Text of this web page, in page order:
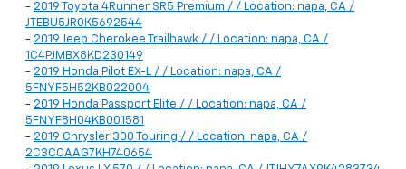
- 2019 Toyota 4Runner SR5 Premium / / Location: napa, CA /
JTEBU5JR0K5692544
- 2019 Jeep Cherokee Trailhawk / / Location: napa, CA /
1C4PJMBX8KD230149
- 2019 Honda Pilot EX-L / / Location: napa, CA /
5FNYF5H52KB022004
- 2019 Honda Passport Elite / / Location: napa, CA /
5FNYF8H04KB001581
- 2019 Chrysler 300 Touring / / Location: napa, CA /
2C3CCAAG7KH740654